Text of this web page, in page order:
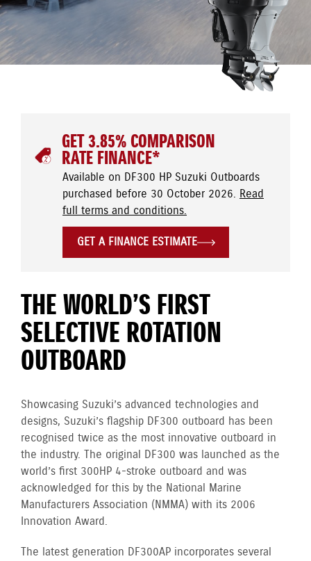
GET 3.85% COMPARISON
RATE FINANCE*
Available on DF300 HP Suzuki Outboards
purchased before 30 October 2026. Read
full terms and conditions.
GET A FINANCE ESTIMATE
THE WORLD’S FIRST
SELECTIVE ROTATION
OUTBOARD
Showcasing Suzuki’s advanced technologies and
designs, Suzuki’s flagship DF300 outboard has been
recognised twice as the most innovative outboard in
the industry. The original DF300 was launched as the
world’s first 300HP 4-stroke outboard and was
acknowledged for this by the National Marine
Manufacturers Association (NMMA) with its 2006
Innovation Award.
The latest generation DF300AP incorporates several